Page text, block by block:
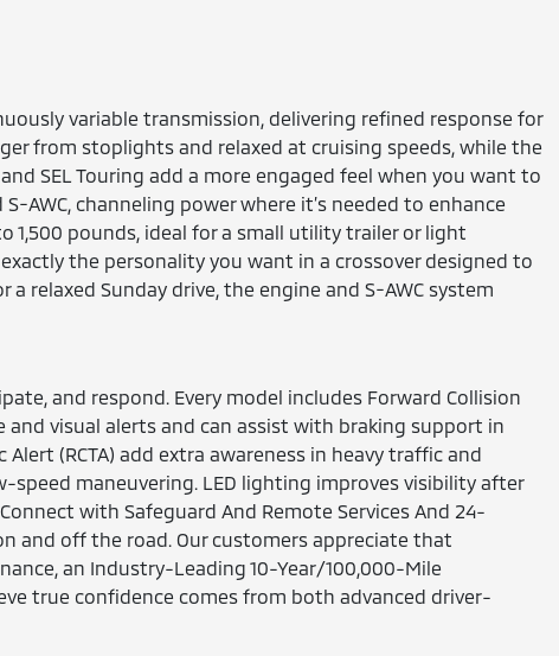
variable transmission, delivering refined response for
from stoplights and relaxed at cruising speeds, while the
SEL Touring add a more engaged feel when you want to
AWC, channeling power where it’s needed to enhance
1,500 pounds, ideal for a small utility trailer or light
the personality you want in a crossover designed to
Sunday drive, the engine and S-AWC system
and respond. Every model includes Forward Collision
visual alerts and can assist with braking support in
Alert (RCTA) add extra awareness in heavy traffic and
speed maneuvering. LED lighting improves visibility after
with Safeguard And Remote Services And 24-
and off the road. Our customers appreciate that
an Industry-Leading 10-Year/100,000-Mile
true confidence comes from both advanced driver-